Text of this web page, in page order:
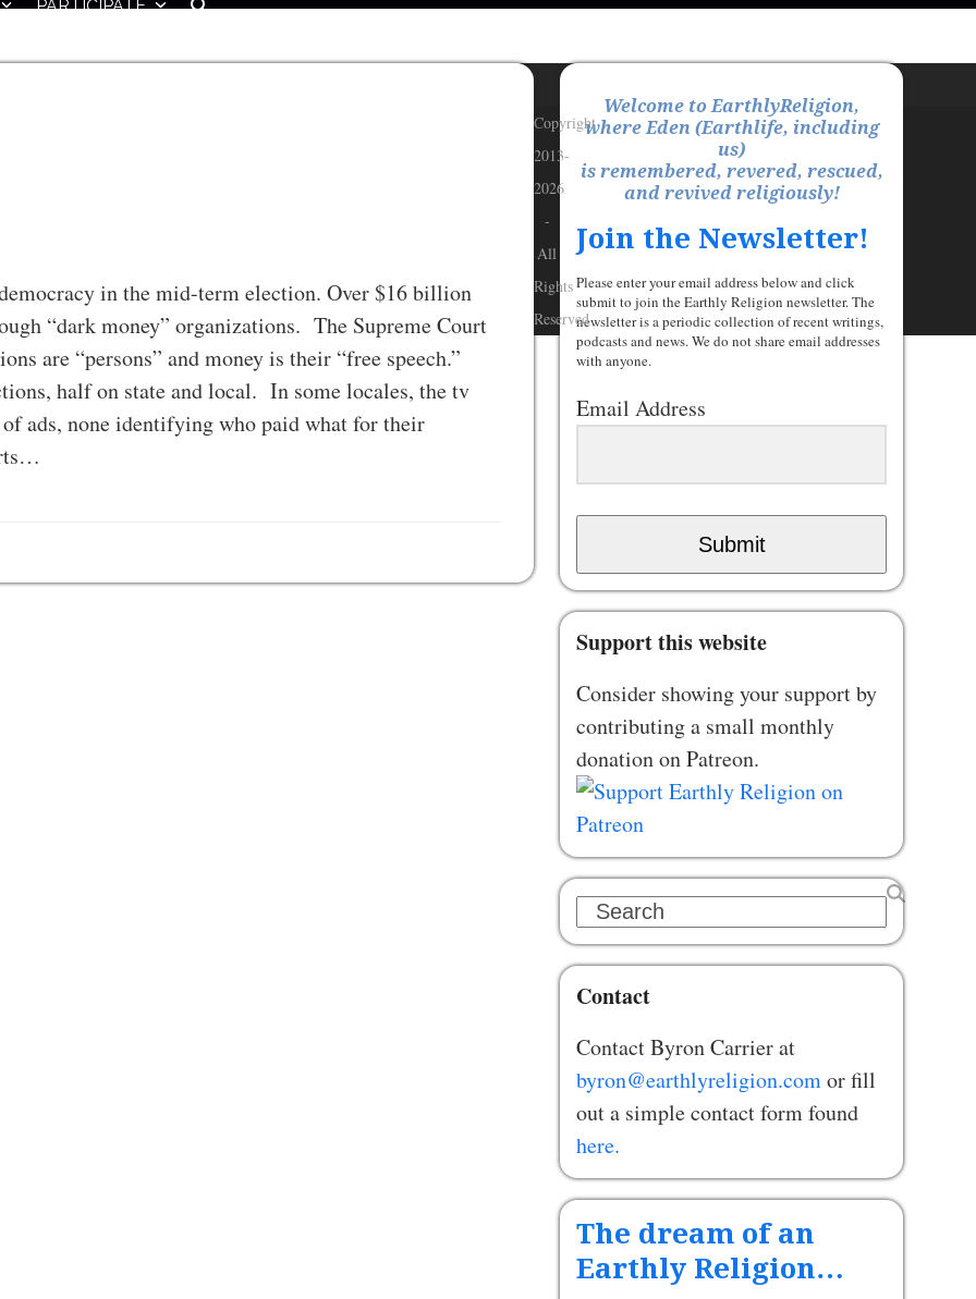
PARTICIPATE
in the mid-term election. Over $16 billion
“dark money” organizations. The Supreme Court
are “persons” and money is their “free speech.”
half on state and local. In some locales, the tv
ads, none identifying who paid what for their
Welcome to EarthlyReligion,
where Eden (Earthlife, including
us)
is remembered, revered, rescued,
and revived religiously!
Join the Newsletter!
Please enter your email address below and click
submit to join the Earthly Religion newsletter. The
newsletter is a periodic collection of recent writings,
podcasts and news. We do not share email addresses
with anyone.
Email Address
Submit
Support this website
Consider showing your support by
contributing a small monthly
donation on Patreon.
Search
Contact
Contact Byron Carrier at
byron@earthlyreligion.comor fill
out a simple contact form found
here.
The dream of an
Earthly Religion…
Copyright
2013-
2026
-
All
Rights
Reserved